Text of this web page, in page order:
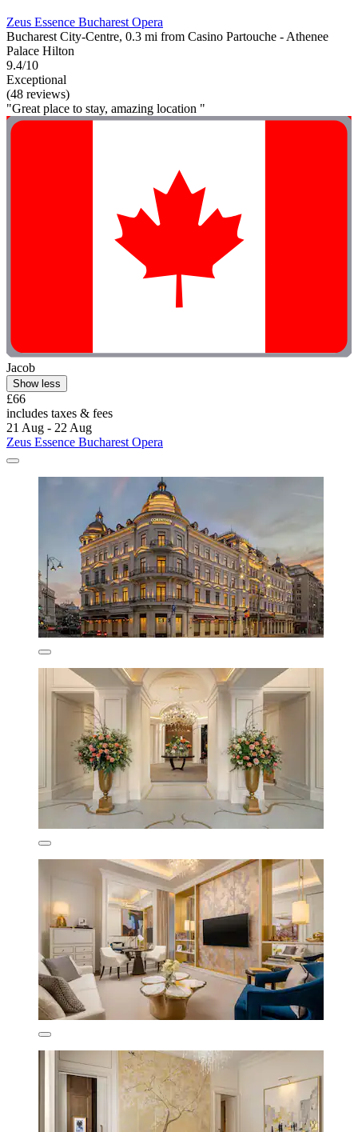
Zeus Essence Bucharest Opera
Bucharest City-Centre, 0.3 mi from Casino Partouche - Athenee
Palace Hilton
9.4/10
Exceptional
(48 reviews)
"Great place to stay, amazing location "
Jacob
Show less
£66
includes taxes & fees
21 Aug - 22 Aug
Zeus Essence Bucharest Opera